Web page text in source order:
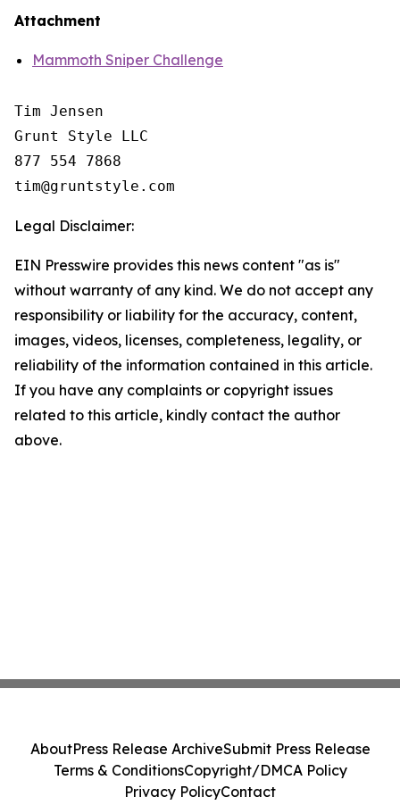
Attachment
Mammoth Sniper Challenge
Tim Jensen
Grunt Style LLC
877 554 7868
Legal Disclaimer:
EIN Presswire provides this news content "as is"
without warranty of any kind. We do not accept any
responsibility or liability for the accuracy, content,
images, videos, licenses, completeness, legality, or
reliability of the information contained in this article.
If you have any complaints or copyright issues
related to this article, kindly contact the author
above.
AboutPress Release ArchiveSubmit Press Release
Terms & ConditionsCopyright/DMCA Policy
Privacy PolicyContact